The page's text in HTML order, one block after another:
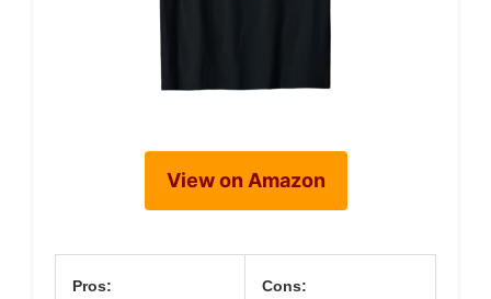
View on Amazon
Pros: Cons: